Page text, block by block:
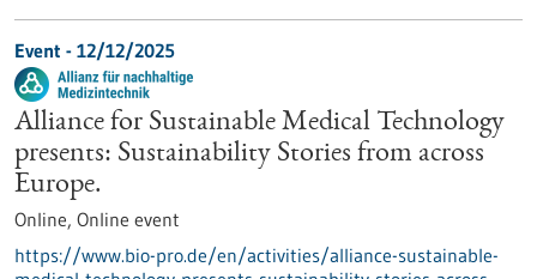
Event - 12/12/2025
Alliance for Sustainable Medical Technology
presents: Sustainability Stories from across
Europe.
Online, Online event
https://www.bio-pro.de/en/activities/alliance-sustainable-